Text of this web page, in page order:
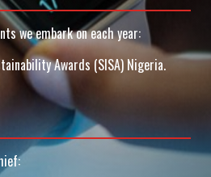
we embark on each year:
Awards (SISA) Nigeria.